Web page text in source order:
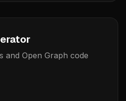
and Open Graph code